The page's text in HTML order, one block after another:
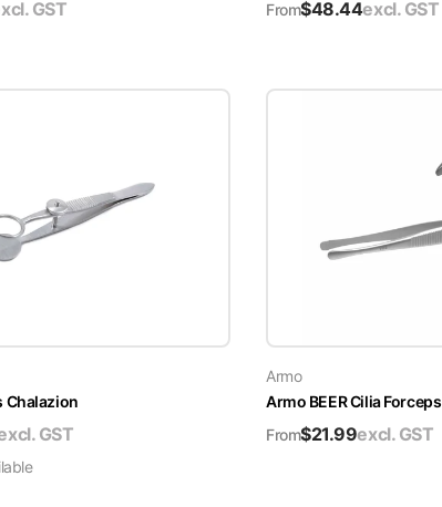
GST
From$48.44excl. GST
Chalazion
GST
Armo
Armo BEER Cilia Forceps
From$21.99excl. GST